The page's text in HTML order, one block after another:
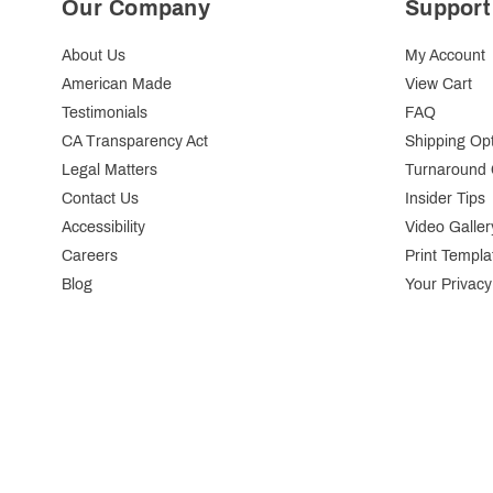
Our Company
About Us
American Made
Testimonials
CA Transparency Act
Legal Matters
Contact Us
Accessibility
Careers
Blog
Support
My Account
View Cart
FAQ
Shipping
Turnaround
Insider Tips
Video
Print
Your